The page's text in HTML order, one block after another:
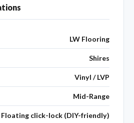
LW Flooring
Shires
Vinyl / LVP
Mid-Range
Floating click-lock (DIY-friendly)